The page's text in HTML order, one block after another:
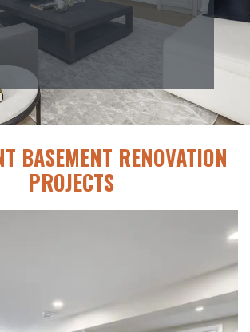
BASEMENT RENOVATION
PROJECTS